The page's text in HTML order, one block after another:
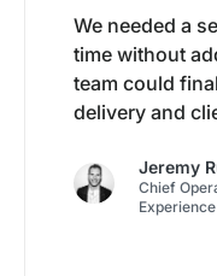
We needed a
time without
team could
delivery and
Jeremy
Chief
Experience